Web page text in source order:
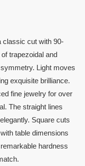
classic cut with 90-
trapezoidal and
Light moves
exquisite brilliance.
fine jewelry for over
The straight lines
Square cuts
table dimensions
hardness